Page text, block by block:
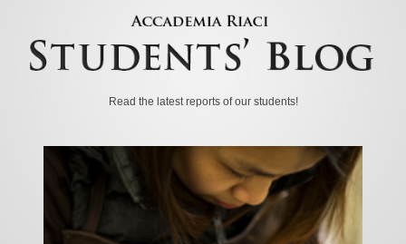
Read the latest reports of our students!